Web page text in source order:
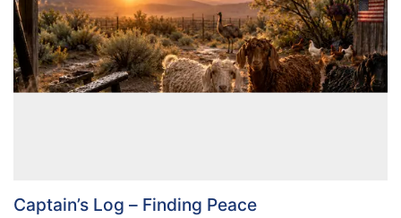
Captain’s Log – Finding Peace